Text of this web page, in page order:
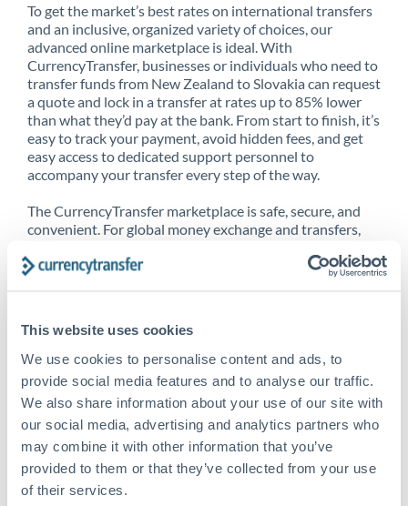
This website uses cookies
We use cookies to personalise content and ads, to
provide social media features and to analyse our traffic.
We also share information about your use of our site with
our social media, advertising and analytics partners who
may combine it with other information that you’ve
provided to them or that they’ve collected from your use
of their services.
To get the market’s best rates on international transfers
and an inclusive, organized variety of choices, our
advanced online marketplace is ideal. With
CurrencyTransfer, businesses or individuals who need to
transfer funds from New Zealand to Slovakia can request
a quote and lock in a transfer at rates up to 85% lower
than what they’d pay at the bank. From start to finish, it’s
easy to track your payment, avoid hidden fees, and get
easy access to dedicated support personnel to
accompany your transfer every step of the way.
The CurrencyTransfer marketplace is safe, secure, and
convenient. For global money exchange and transfers,
CurrencyTransfer customer means better service at a
Explore our online marketplace today to see just how
high we’ve set the bar.
Better Rates are only the
beginning